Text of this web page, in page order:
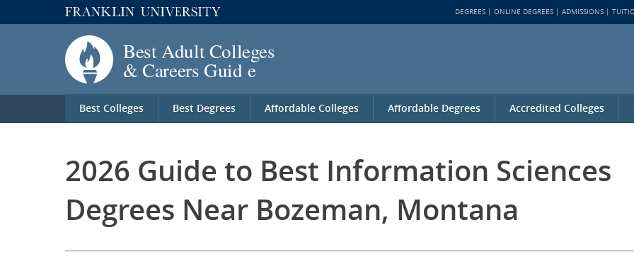
Best Colleges Best Degrees Affordable Colleges Affordable Degrees Accredited Colleges
DEGREES ONLINE DEGREES ADMISSIONS
2026 Guide to Best Information Sciences
Degrees Near Bozeman, Montana